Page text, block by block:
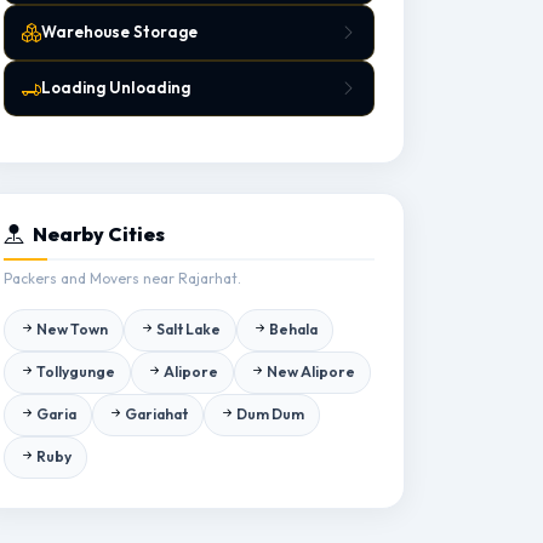
Warehouse Storage
Loading Unloading
Nearby Cities
Packers and Movers near Rajarhat.
New Town Salt Lake Behala
Tollygunge Alipore New Alipore
Garia Gariahat Dum Dum
Ruby